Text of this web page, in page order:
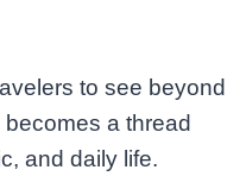
to see beyond
a thread
and daily life.